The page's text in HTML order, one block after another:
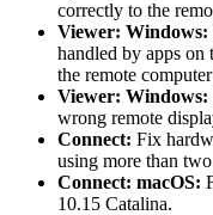
correctly to the
Viewer: Windows:
handled by apps on
the remote
Viewer: Windows:
wrong remote
Connect: Fix
using more than
Connect: macOS:
10.15 Catalina.